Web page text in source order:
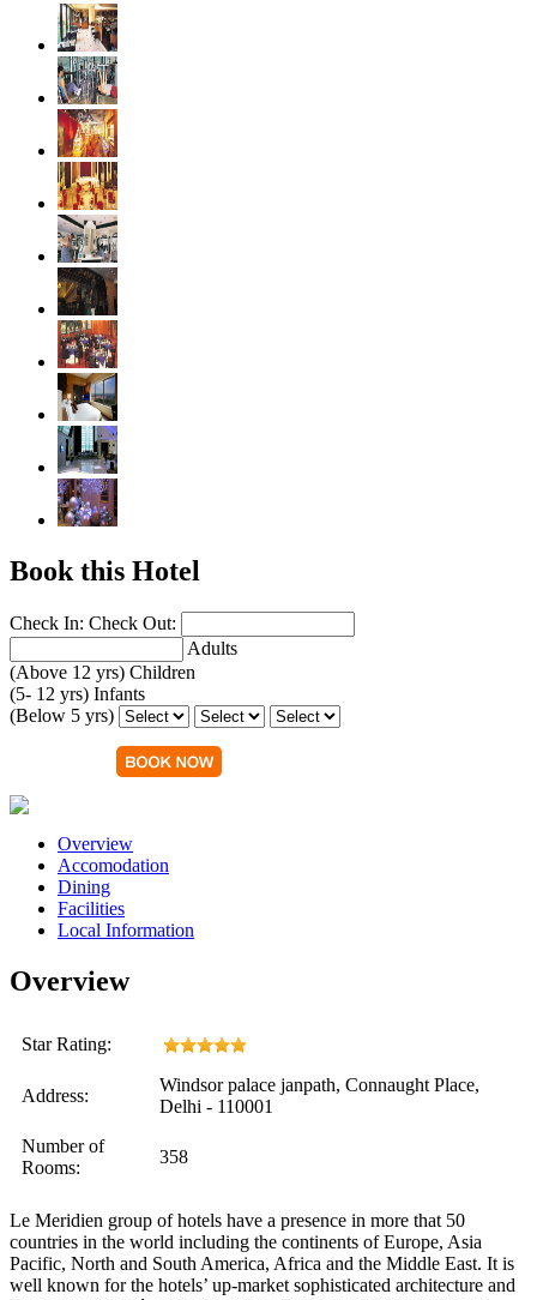
Book this Hotel
Check In: Check Out:
Adults
(Above 12 yrs) Children
(5- 12 yrs) Infants
(Below 5 yrs)
Overview
Accomodation
Dining
Facilities
Local Information
Overview
Star Rating:
Address:
Windsor palace janpath, Connaught Place,
Delhi - 110001
Number of
Rooms:
358
Le Meridien group of hotels have a presence in more that 50
countries in the world including the continents of Europe, Asia
Pacific, North and South America, Africa and the Middle East. It is
well known for the hotels’ up-market sophisticated architecture and